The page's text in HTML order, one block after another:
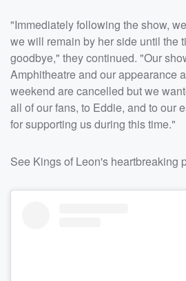
"Immediately following the show,
we will remain by her side until the
goodbye," they continued. "Our
Amphitheatre and our appearance
weekend are cancelled but we
all of our fans, to Eddie, and to our
for supporting us during this time."
See Kings of Leon's heartbreaking